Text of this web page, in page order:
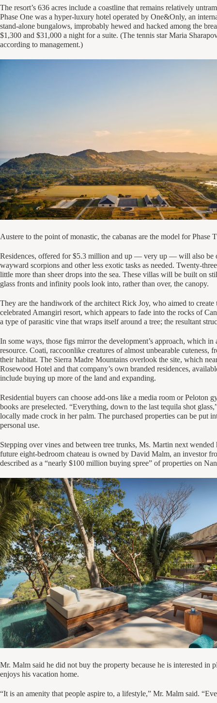
The resort’s 636 acres include a coastline that remains relatively
Phase One was a hyper-luxury hotel operated by One&Only, an
stand-alone bungalows, improbably hewed and hacked among the
$1,300 and $31,000 a night for a suite. (The tennis star Maria
according to management.)
Austere to the point of monastic, the cabanas are the model for
Residences, offered for $5.3 million and up — very up — will also be
wayward scorpions and other less exotic tasks as needed. Twenty-
little more than sheer drops into the sea. These villas will be built on
glass fronts and infinity pools look into, rather than over, the canopy.
They are the handiwork of the architect Rick Joy, who aimed to
celebrated Amangiri resort, which appears to fade into the rocks of
a type of parasitic vine that wraps itself around a tree; the resultant
In some ways, those figs mirror the development’s approach, which
resource. Coati, raccoonlike creatures of almost unbearable
their habitat. The Sierra Madre Mountains overlook the site, which
Rosewood Hotel and that company’s own branded residences,
include buying up more of the land and expanding.
Residential buyers can choose add-ons like a media room or Peloton
books are preselected. “Everything, down to the last tequila shot
locally made crock in her palm. The purchased properties can be put
personal use.
Stepping over vines and between tree trunks, Ms. Martin next
future eight-bedroom chateau is owned by David Malm, an investor
described as a “nearly $100 million buying spree” of properties on
Mr. Malm said he did not buy the property because he is interested in
enjoys his vacation home.
“It is an amenity that people aspire to, a lifestyle,” Mr. Malm said.